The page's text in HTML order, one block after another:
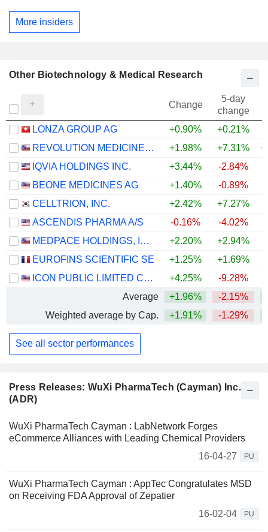
Press Releases: WuXi PharmaTech (Cayman) Inc.
(ADR)
WuXi PharmaTech Cayman : LabNetwork Forges
eCommerce Alliances with Leading Chemical Providers
16-04-27
PU
WuXi PharmaTech Cayman : AppTec Congratulates MSD
on Receiving FDA Approval of Zepatier
16-02-04
PU
More insiders
Other Biotechnology & Medical Research
Change
5-day
change
LONZA GROUP AG
+0.90% +0.21%
REVOLUTION MEDICINES, INC.
+1.98% +7.31%
IQVIA HOLDINGS INC.
+3.44% -2.84%
BEONE MEDICINES AG
+1.40% -0.89%
CELLTRION, INC.
+2.42% +7.27%
ASCENDIS PHARMA A/S
-0.16%
-4.02%
MEDPACE HOLDINGS, INC.
+2.20% +2.94%
EUROFINS SCIENTIFIC SE
+1.25% +1.69%
ICON PUBLIC LIMITED COMPANY
+4.25% -9.28%
Average
+1.96% -2.15%
Weighted average by Cap.
+1.91% -1.29%
See all sector performances